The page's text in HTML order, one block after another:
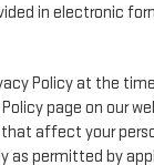
in electronic
Policy at the
page on our
affect your
as permitted by